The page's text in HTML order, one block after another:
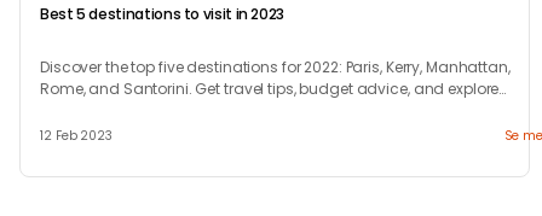
Best 5 destinations to visit in 2023
Discover the top five destinations for 2022: Paris, Kerry, Manhattan,
Rome, and Santorini. Get travel tips, budget advice, and explore
12 Feb 2023 Se